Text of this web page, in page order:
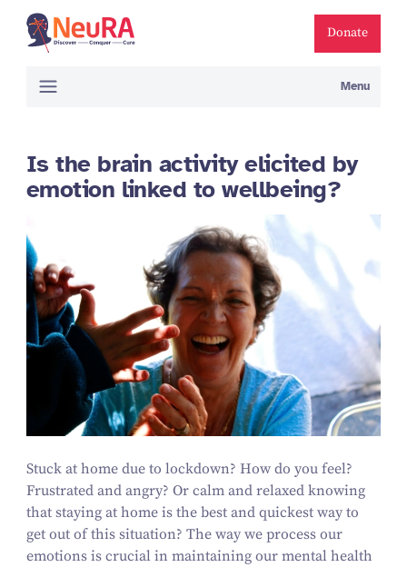
Donate
Menu
Is the brain activity elicited by
emotion linked to wellbeing?
Stuck at home due to lockdown? How do you feel?
Frustrated and angry? Or calm and relaxed knowing
that staying at home is the best and quickest way to
get out of this situation? The way we process our
emotions is crucial in maintaining our mental health